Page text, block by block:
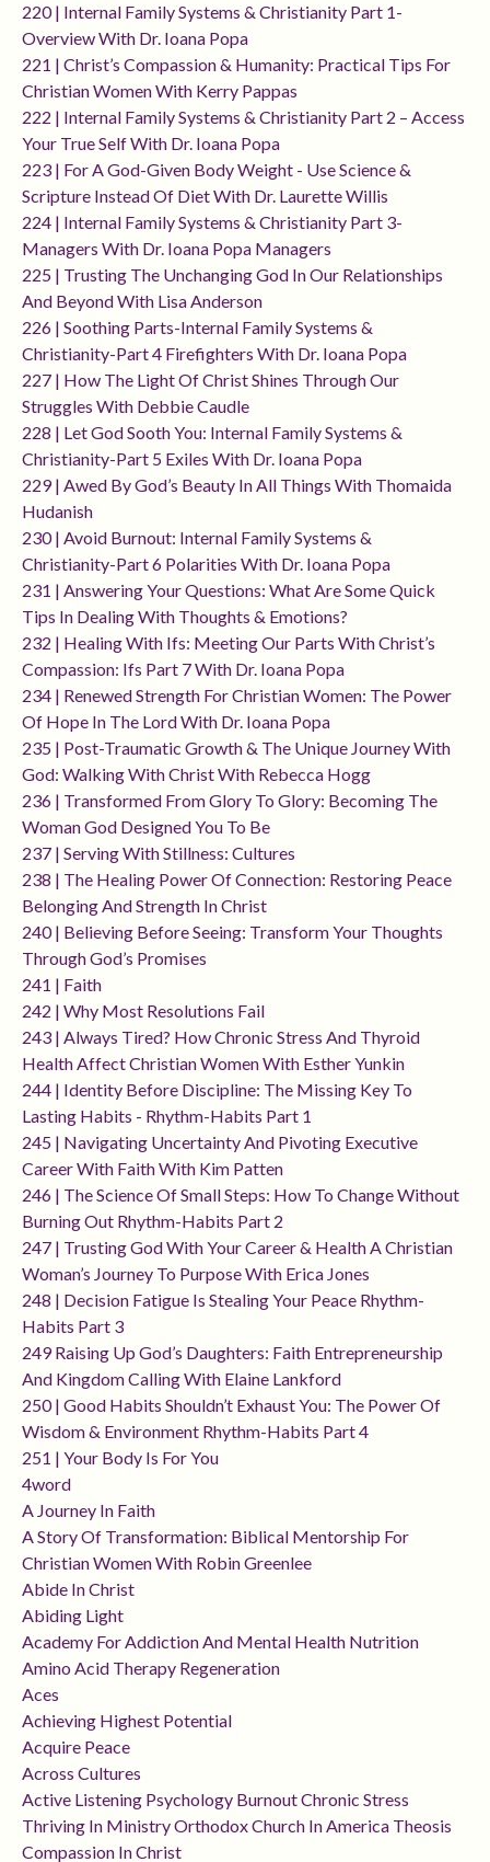
220 | Internal Family Systems & Christianity Part 1-
Overview With Dr. Ioana Popa
221 | Christ’s Compassion & Humanity: Practical Tips For
Christian Women With Kerry Pappas
222 | Internal Family Systems & Christianity Part 2 – Access
Your True Self With Dr. Ioana Popa
223 | For A God-Given Body Weight - Use Science &
Scripture Instead Of Diet With Dr. Laurette Willis
224 | Internal Family Systems & Christianity Part 3-
Managers With Dr. Ioana Popa Managers
225 | Trusting The Unchanging God In Our Relationships
And Beyond With Lisa Anderson
226 | Soothing Parts-Internal Family Systems &
Christianity-Part 4 Firefighters With Dr. Ioana Popa
227 | How The Light Of Christ Shines Through Our
Struggles With Debbie Caudle
228 | Let God Sooth You: Internal Family Systems &
Christianity-Part 5 Exiles With Dr. Ioana Popa
229 | Awed By God’s Beauty In All Things With Thomaida
Hudanish
230 | Avoid Burnout: Internal Family Systems &
Christianity-Part 6 Polarities With Dr. Ioana Popa
231 | Answering Your Questions: What Are Some Quick
Tips In Dealing With Thoughts & Emotions?
232 | Healing With Ifs: Meeting Our Parts With Christ’s
Compassion: Ifs Part 7 With Dr. Ioana Popa
234 | Renewed Strength For Christian Women: The Power
Of Hope In The Lord With Dr. Ioana Popa
235 | Post-Traumatic Growth & The Unique Journey With
God: Walking With Christ With Rebecca Hogg
236 | Transformed From Glory To Glory: Becoming The
Woman God Designed You To Be
237 | Serving With Stillness: Cultures
238 | The Healing Power Of Connection: Restoring Peace
Belonging And Strength In Christ
240 | Believing Before Seeing: Transform Your Thoughts
Through God’s Promises
241 | Faith
242 | Why Most Resolutions Fail
243 | Always Tired? How Chronic Stress And Thyroid
Health Affect Christian Women With Esther Yunkin
244 | Identity Before Discipline: The Missing Key To
Lasting Habits - Rhythm-Habits Part 1
245 | Navigating Uncertainty And Pivoting Executive
Career With Faith With Kim Patten
246 | The Science Of Small Steps: How To Change Without
Burning Out Rhythm-Habits Part 2
247 | Trusting God With Your Career & Health A Christian
Woman’s Journey To Purpose With Erica Jones
248 | Decision Fatigue Is Stealing Your Peace Rhythm-
Habits Part 3
249 Raising Up God’s Daughters: Faith Entrepreneurship
And Kingdom Calling With Elaine Lankford
250 | Good Habits Shouldn’t Exhaust You: The Power Of
Wisdom & Environment Rhythm-Habits Part 4
251 | Your Body Is For You
4word
A Journey In Faith
A Story Of Transformation: Biblical Mentorship For
Christian Women With Robin Greenlee
Abide In Christ
Abiding Light
Academy For Addiction And Mental Health Nutrition
Amino Acid Therapy Regeneration
Aces
Achieving Highest Potential
Acquire Peace
Across Cultures
Active Listening Psychology Burnout Chronic Stress
Thriving In Ministry Orthodox Church In America Theosis
Compassion In Christ